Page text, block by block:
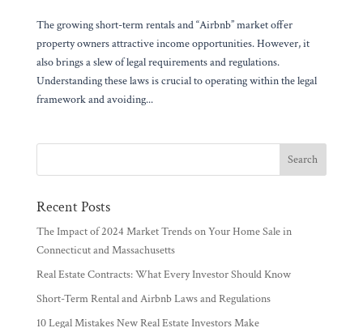
The growing short-term rentals and “Airbnb” market offer
property owners attractive income opportunities. However, it
also brings a slew of legal requirements and regulations.
Understanding these laws is crucial to operating within the legal
framework and avoiding...
Recent Posts
The Impact of 2024 Market Trends on Your Home Sale in
Connecticut and Massachusetts
Real Estate Contracts: What Every Investor Should Know
Short-Term Rental and Airbnb Laws and Regulations
10 Legal Mistakes New Real Estate Investors Make